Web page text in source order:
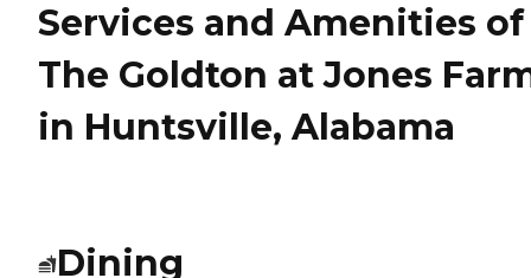
Services and Amenities of
The Goldton at Jones
in Huntsville, Alabama
Dining